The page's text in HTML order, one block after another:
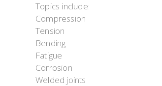
Topics include:
Compression
Tension
Bending
Fatigue
Corrosion
Welded joints